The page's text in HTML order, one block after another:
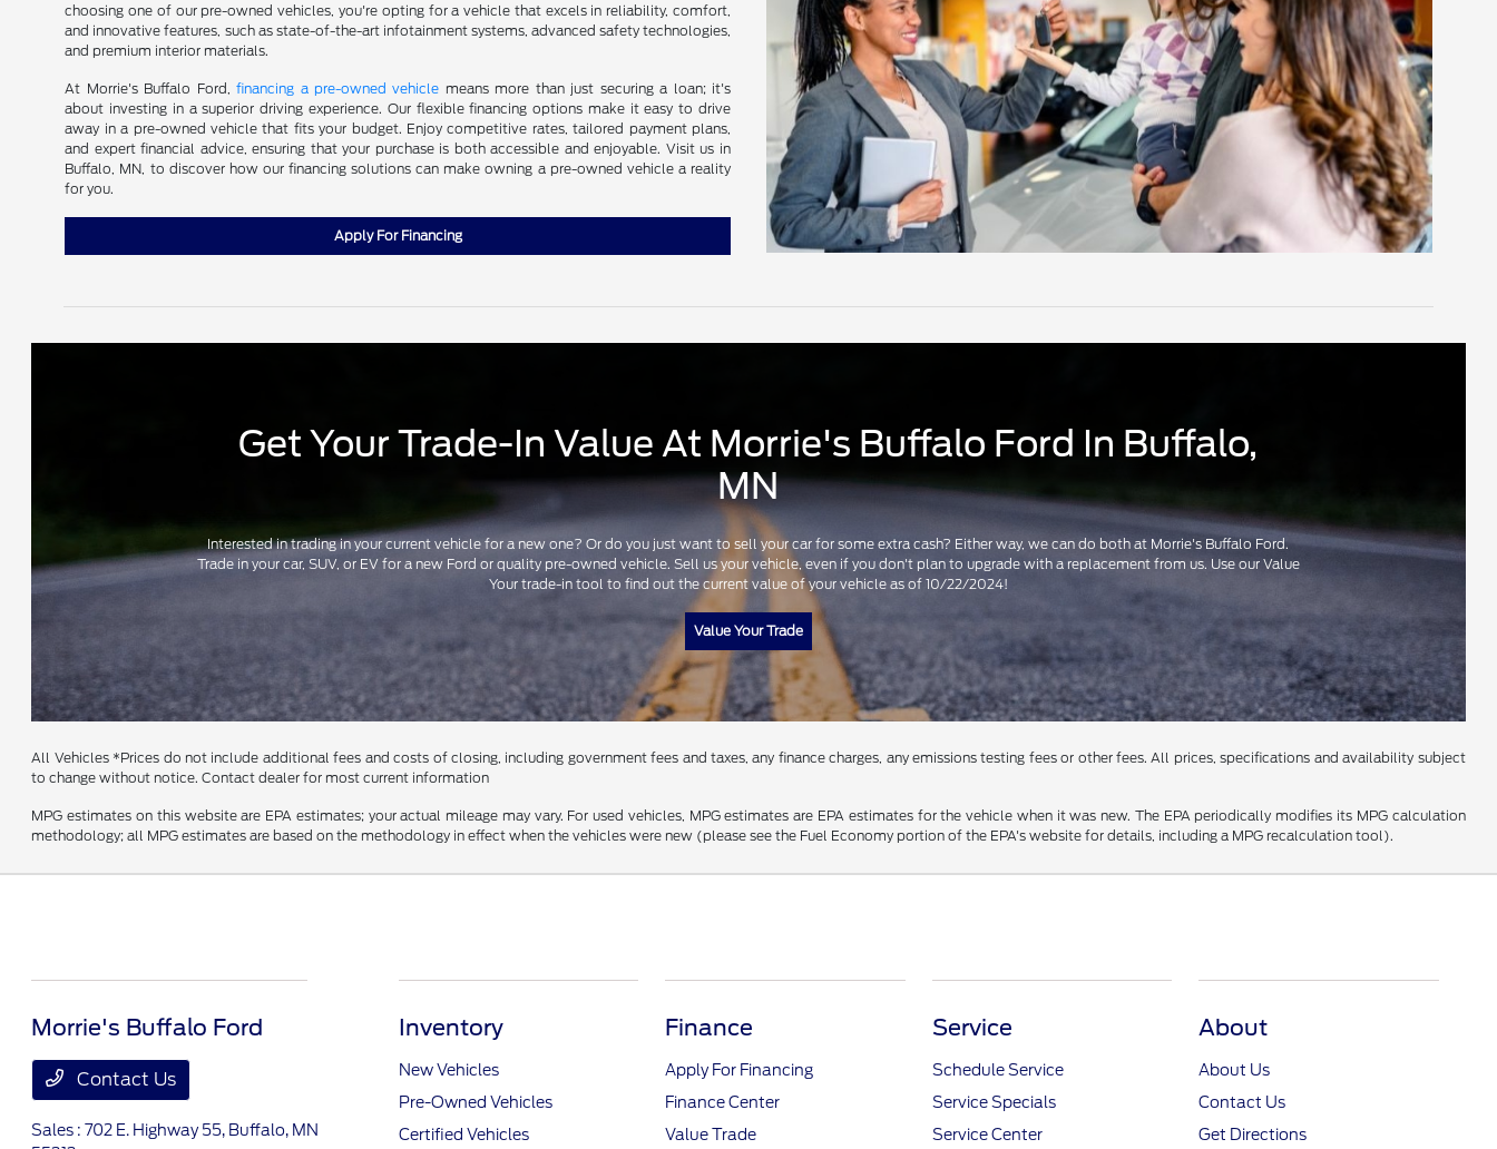
choosing one of our pre-owned vehicles, you're opting for a vehicle that excels in reliability, comfort,
and innovative features, such as state-of-the-art infotainment systems, advanced safety technologies,
and premium interior materials.
At Morrie's Buffalo Ford,financing a pre-owned vehicle means more than just securing a loan; it's
about investing in a superior driving experience. Our flexible financing options make it easy to drive
away in a pre-owned vehicle that fits your budget. Enjoy competitive rates, tailored payment plans,
and expert financial advice, ensuring that your purchase is both accessible and enjoyable. Visit us in
Buffalo, MN, to discover how our financing solutions can make owning a pre-owned vehicle a reality
for you.
Apply For Financing
Get Your Trade-In Value At Morrie's Buffalo Ford In Buffalo,
MN
Interested in trading in your current vehicle for a new one? Or do you just want to sell your car for some extra cash? Either way, we can do both at Morrie's Buffalo Ford.
Trade in your car, SUV, or EV for a new Ford or quality pre-owned vehicle. Sell us your vehicle, even if you don't plan to upgrade with a replacement from us. Use our Value
Your trade-in tool to find out the current value of your vehicle as of 10/22/2024!
Value Your Trade
All Vehicles *Prices do not include additional fees and costs of closing, including government fees and taxes, any finance charges, any emissions testing fees or other fees. All prices, specifications and availability subject
to change without notice. Contact dealer for most current information
MPG estimates on this website are EPA estimates; your actual mileage may vary. For used vehicles, MPG estimates are EPA estimates for the vehicle when it was new. The EPA periodically modifies its MPG calculation
methodology; all MPG estimates are based on the methodology in effect when the vehicles were new (please see the Fuel Economy portion of the EPA's website for details, including a MPG recalculation tool).
Morrie's Buffalo Ford
Contact Us
Sales : 702 E. Highway 55, Buffalo, MN
Inventory
New Vehicles
Pre-Owned Vehicles
Certified Vehicles
Finance
Apply For Financing
Finance Center
Value Trade
Service
Schedule Service
Service Specials
Service Center
About
About Us
Contact Us
Get Directions